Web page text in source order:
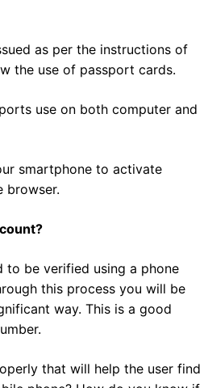
as per the instructions of
the use of passport cards.
use on both computer and
smartphone to activate
browser.
to be verified using a phone
this process you will be
way. This is a good
that will help the user find